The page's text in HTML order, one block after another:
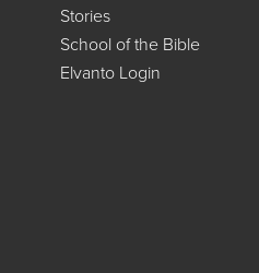
Stories
School of the Bible
Elvanto Login